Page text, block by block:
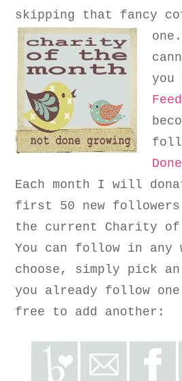
skipping that fancy
Each month I will
first 50 new followers
the current Charity of
You can follow in any
choose, simply pick
you already follow
free to add another :